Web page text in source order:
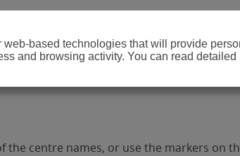
the centre names, or use the markers on
based technologies that will provide
and browsing activity. You can read